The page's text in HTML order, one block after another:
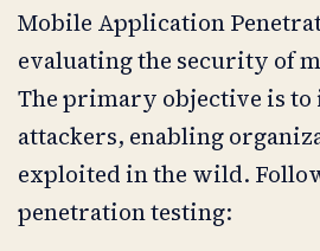
Mobile Application
evaluating the security of
The primary objective is
attackers, enabling
exploited in the wild.
penetration testing: